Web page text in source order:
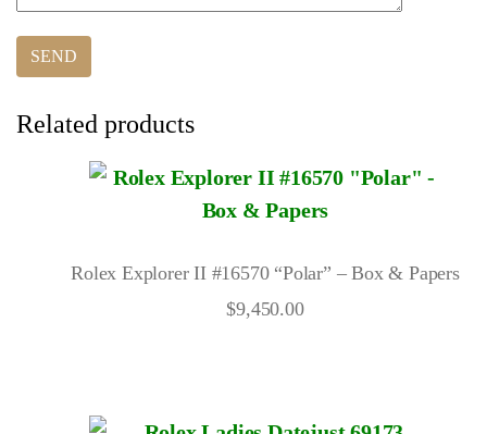
Related products
Rolex Explorer II #16570 “Polar” – Box & Papers
$9,450.00